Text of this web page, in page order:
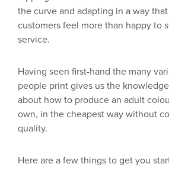
the curve and adapting in a way that
customers feel more than happy to
service.
Having seen first-hand the many v
people print gives us the
about how to produce an adult
own, in the cheapest way without
quality.
Here are a few things to get you